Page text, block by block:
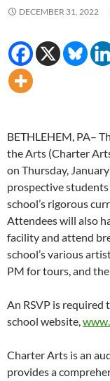
DECEMBER 31, 2022
BETHLEHEM, PA–
the Arts (Charter
on Thursday,
prospective
school’s rigorous
Attendees will also
facility and attend
school’s various
PM for tours, and
An RSVP is required
school website,
Charter Arts is an
provides a